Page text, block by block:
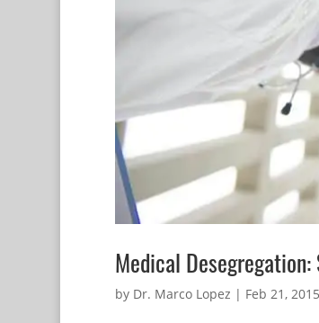
Medical
by Dr. Marco Lopez | Feb 21, 2015